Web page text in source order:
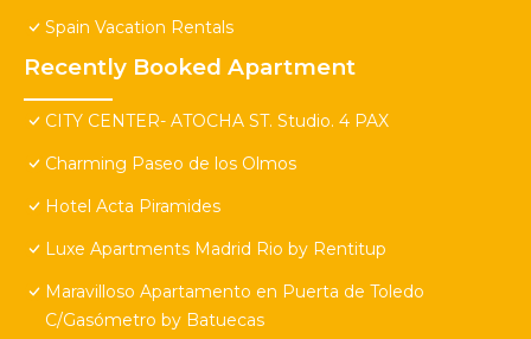
Spain Vacation Rentals
Recently Booked Apartment
CITY CENTER- ATOCHA ST. Studio. 4 PAX
Charming Paseo de los Olmos
Hotel Acta Piramides
Luxe Apartments Madrid Rio by Rentitup
Maravilloso Apartamento en Puerta de Toledo
C/Gasómetro by Batuecas